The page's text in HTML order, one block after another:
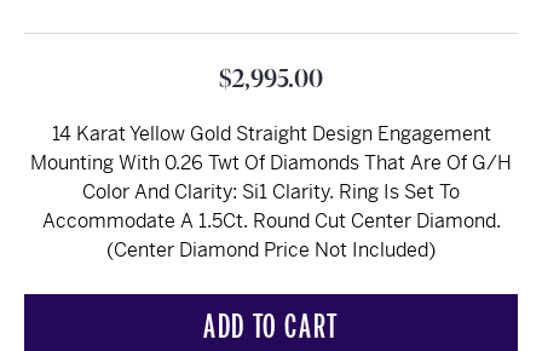
$2,995.00
14 Karat Yellow Gold Straight Design Engagement
Mounting With 0.26 Twt Of Diamonds That Are Of G/H
Color And Clarity: Si1 Clarity. Ring Is Set To
Accommodate A 1.5Ct. Round Cut Center Diamond.
(Center Diamond Price Not Included)
ADD TO CART